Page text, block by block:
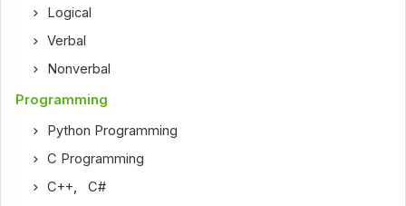
Logical
Verbal
Nonverbal
Programming
Python Programming
C Programming
C++,C#